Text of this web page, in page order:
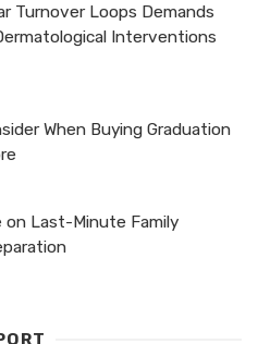
Turnover Loops Demands
Interventions
When Buying Graduation
on Last-Minute Family